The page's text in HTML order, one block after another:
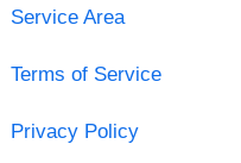
Service Area
Terms of Service
Privacy Policy